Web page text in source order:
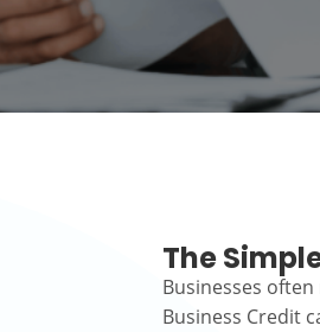
The
Businesses
Business Credit